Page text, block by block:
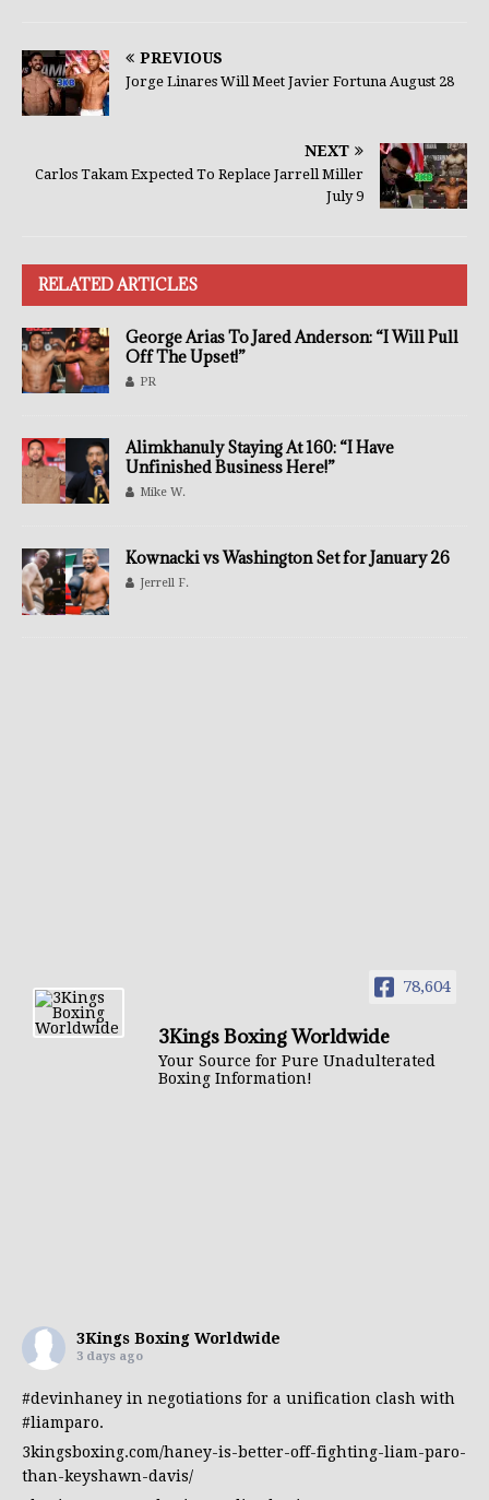
PREVIOUS
Jorge Linares Will Meet Javier Fortuna August 28
NEXT
Carlos Takam Expected To Replace Jarrell Miller
July 9
RELATED ARTICLES
George Arias To Jared Anderson: “I Will Pull
Off The Upset!”
PR
Alimkhanuly Staying At 160: “I Have
Unfinished Business Here!”
Mike W.
Kownacki vs Washington Set for January 26
Jerrell F.
78,604
3Kings Boxing Worldwide
Your Source for Pure Unadulterated
Boxing Information!
3Kings Boxing Worldwide
3 days ago
#devinhaney in negotiations for a unification clash with
#liamparo.
3kingsboxing.com/haney-is-better-off-fighting-liam-paro-
than-keyshawn-davis/